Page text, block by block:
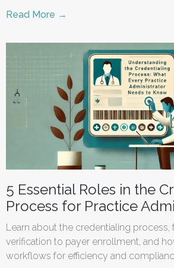
Read More →
5 Essential Roles in the
Process for Practice
Learn about the credentialing
verification to payer enrollment, and
workflows for efficiency and